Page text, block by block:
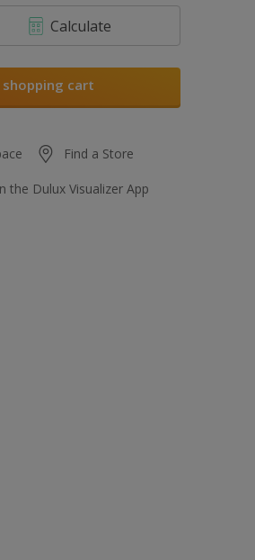
Calculate
cart
Find a Store
the Dulux Visualizer App